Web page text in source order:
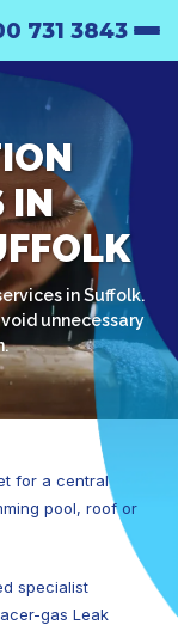
731 3843
IN
in Suffolk.
unnecessary
for a central
pool, roof or
specialist
gas Leak